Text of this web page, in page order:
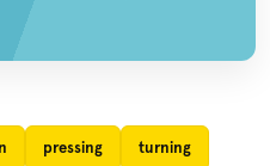
pressing turning